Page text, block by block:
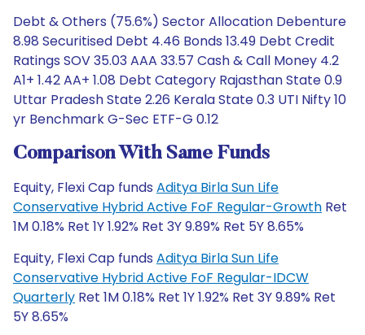
Debt & Others (75.6%) Sector Allocation Debenture
8.98 Securitised Debt 4.46 Bonds 13.49 Debt Credit
Ratings SOV 35.03 AAA 33.57 Cash & Call Money 4.2
A1+ 1.42 AA+ 1.08 Debt Category Rajasthan State 0.9
Uttar Pradesh State 2.26 Kerala State 0.3 UTI Nifty 10
yr Benchmark G-Sec ETF-G 0.12
Comparison With Same Funds
Equity, Flexi Cap funds Aditya Birla Sun Life
Conservative Hybrid Active FoF Regular-Growth Ret
1M 0.18% Ret 1Y 1.92% Ret 3Y 9.89% Ret 5Y 8.65%
Equity, Flexi Cap funds Aditya Birla Sun Life
Conservative Hybrid Active FoF Regular-IDCW
Quarterly Ret 1M 0.18% Ret 1Y 1.92% Ret 3Y 9.89% Ret
5Y 8.65%